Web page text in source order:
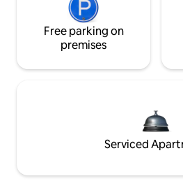
Free parking on
premises
Serviced